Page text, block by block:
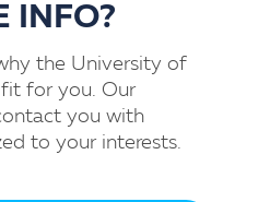
INFO?
the University of
for you. Our
you with
to your interests.